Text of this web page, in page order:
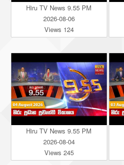
Hiru TV News 9.55 PM
2026-08-06
Views 124
Hiru TV News 9.55 PM
2026-08-04
Views 245